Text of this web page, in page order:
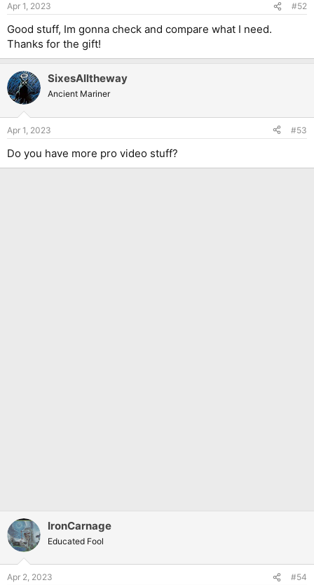
Apr 1, 2023 #52
Good stuff, Im gonna check and compare what I need.
Thanks for the gift!
SixesAlltheway
Ancient Mariner
Apr 1, 2023 #53
Do you have more pro video stuff?
IronCarnage
Educated Fool
Apr 2, 2023 #54